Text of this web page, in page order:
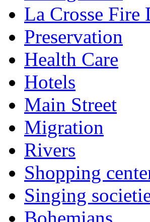
La Crosse Fire
Preservation
Health Care
Hotels
Main Street
Migration
Rivers
Shopping
Singing
Bohemians